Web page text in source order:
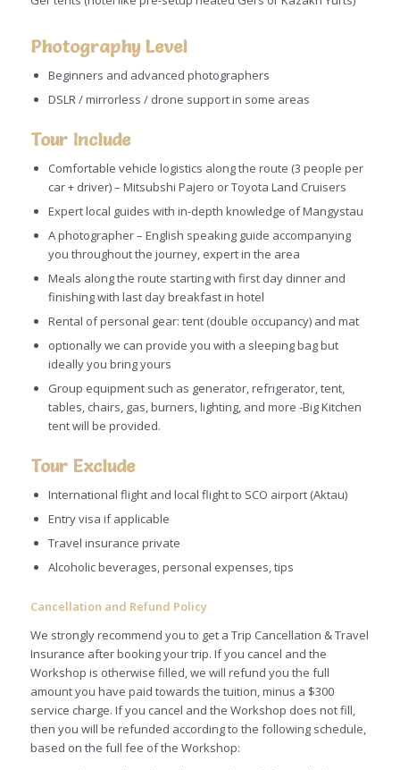
Photography Level
Beginners and advanced photographers
DSLR / mirrorless / drone support in some areas
Tour Include
Comfortable vehicle logistics along the route (3 people per
car + driver) – Mitsubshi Pajero or Toyota Land Cruisers
Expert local guides with in-depth knowledge of Mangystau
A photographer – English speaking guide accompanying
you throughout the journey, expert in the area
Meals along the route starting with first day dinner and
finishing with last day breakfast in hotel
Rental of personal gear: tent (double occupancy) and mat
optionally we can provide you with a sleeping bag but
ideally you bring yours
Group equipment such as generator, refrigerator, tent,
tables, chairs, gas, burners, lighting, and more -Big Kitchen
tent will be provided.
Tour Exclude
International flight and local flight to SCO airport (Aktau)
Entry visa if applicable
Travel insurance private
Alcoholic beverages, personal expenses, tips
Cancellation and Refund Policy
We strongly recommend you to get a Trip Cancellation & Travel
Insurance after booking your trip. If you cancel and the
Workshop is otherwise filled, we will refund you the full
amount you have paid towards the tuition, minus a $300
service charge. If you cancel and the Workshop does not fill,
then you will be refunded according to the following schedule,
based on the full fee of the Workshop: